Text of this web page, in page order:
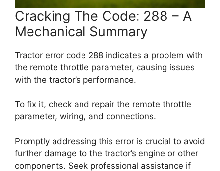
Cracking The Code: 288 – A
Mechanical Summary
Tractor error code 288 indicates a problem with
the remote throttle parameter, causing issues
with the tractor’s performance.
To fix it, check and repair the remote throttle
parameter, wiring, and connections.
Promptly addressing this error is crucial to avoid
further damage to the tractor’s engine or other
components. Seek professional assistance if